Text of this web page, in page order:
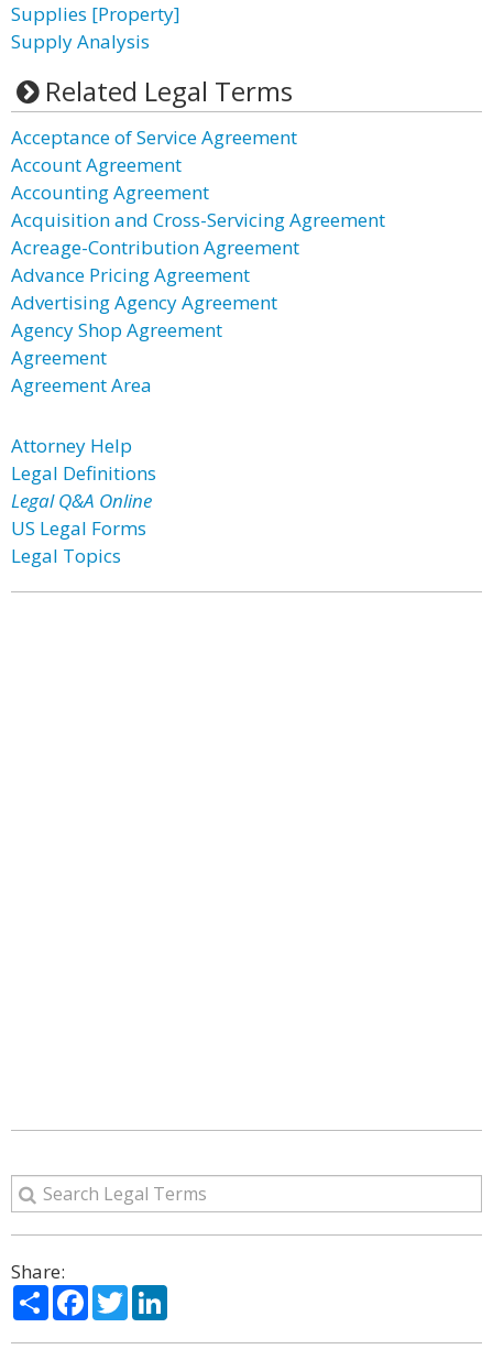
Supplies [Property]
Supply Analysis
Related Legal Terms
Acceptance of Service Agreement
Account Agreement
Accounting Agreement
Acquisition and Cross-Servicing Agreement
Acreage-Contribution Agreement
Advance Pricing Agreement
Advertising Agency Agreement
Agency Shop Agreement
Agreement
Agreement Area
Attorney Help
Legal Definitions
Legal Q&A Online
US Legal Forms
Legal Topics
Share:
ShareFacebook
Twitter